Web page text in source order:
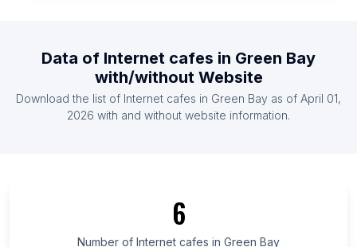
List Of Internet cafes in Oman
List Of Internet cafes in Bulgaria
List Of Internet cafes in Niigata Prefecture
List Of Internet cafes in Trabzon Province
Data of Internet cafes in Green Bay
with/without Website
Download the list of Internet cafes in Green Bay as of April 01,
2026 with and without website information.
6
Number of Internet cafes in Green Bay